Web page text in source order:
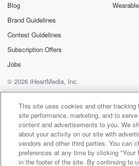
Blog
Brand Guidelines
Contest Guidelines
Subscription Offers
Jobs
© 2026 iHeartMedia, Inc.
Help
Privacy Policy
Your Privacy
Terms of Use
AdChoices
This site uses cookies and other tracking
site performance, marketing, and to
content and advertisements to you. We
about your activity on our site with
vendors and other third parties. You can
preferences at any time by clicking "Your
in the footer of the site. By continuing to